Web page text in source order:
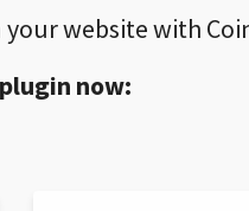
website with
now: